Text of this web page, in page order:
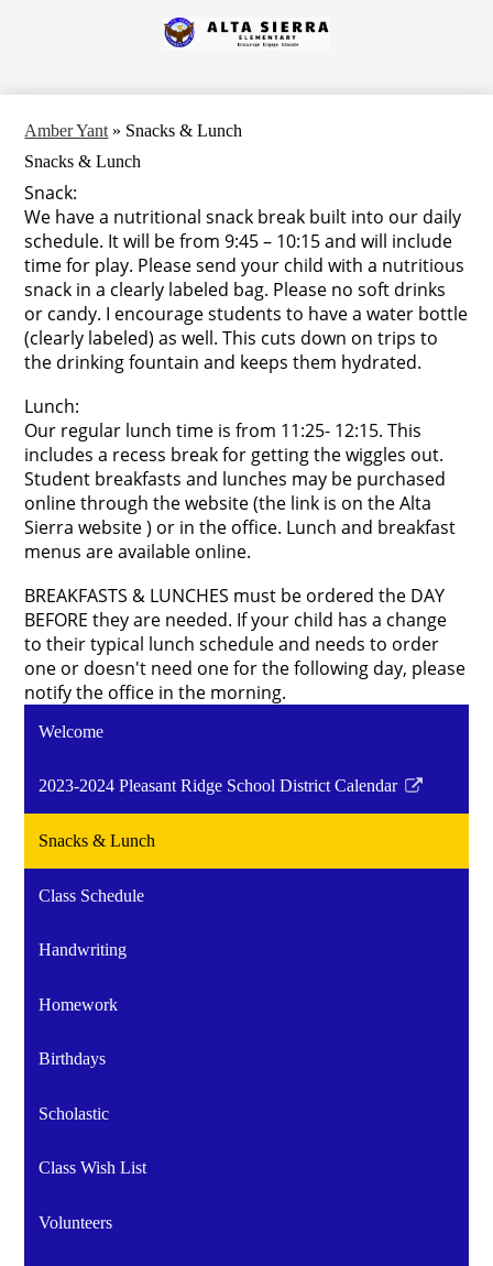
to
main
Alta
Amber Yant » Snacks & Lunch
Snacks & Lunch
Snack:
We have a nutritional snack break built into our daily
schedule. It will be from 9:45 – 10:15 and will include
time for play. Please send your child with a nutritious
snack in a clearly labeled bag. Please no soft drinks
or candy. I encourage students to have a water bottle
(clearly labeled) as well. This cuts down on trips to
the drinking fountain and keeps them hydrated.
Lunch:
Our regular lunch time is from 11:25- 12:15. This
includes a recess break for getting the wiggles out.
Student breakfasts and lunches may be purchased
online through the website (the link is on the Alta
Sierra website ) or in the office. Lunch and breakfast
menus are available online.
BREAKFASTS & LUNCHES must be ordered the DAY
BEFORE they are needed. If your child has a change
to their typical lunch schedule and needs to order
one or doesn't need one for the following day, please
notify the office in the morning.
Welcome
2023-2024 Pleasant Ridge School District Calendar
Link
in
new
Snacks & Lunch
Class Schedule
Handwriting
Homework
Birthdays
Scholastic
Class Wish List
Volunteers